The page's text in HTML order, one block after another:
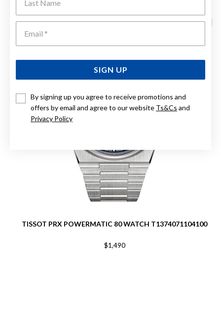
SIGN UP
By signing up you agree to receive promotions and
offers by email and agree to our website Ts&Cs and
Privacy Policy
TISSOT PRX POWERMATIC 80 WATCH T1374071104100
$1,490